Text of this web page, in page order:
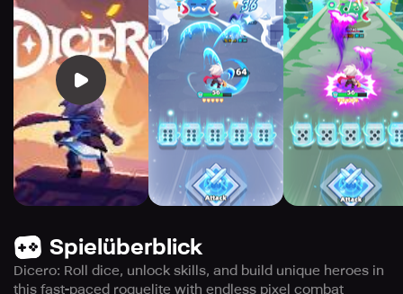
Spielüberblick
Dicero: Roll dice, unlock skills, and build unique heroes in
this fast-paced roguelite with endless pixel combat